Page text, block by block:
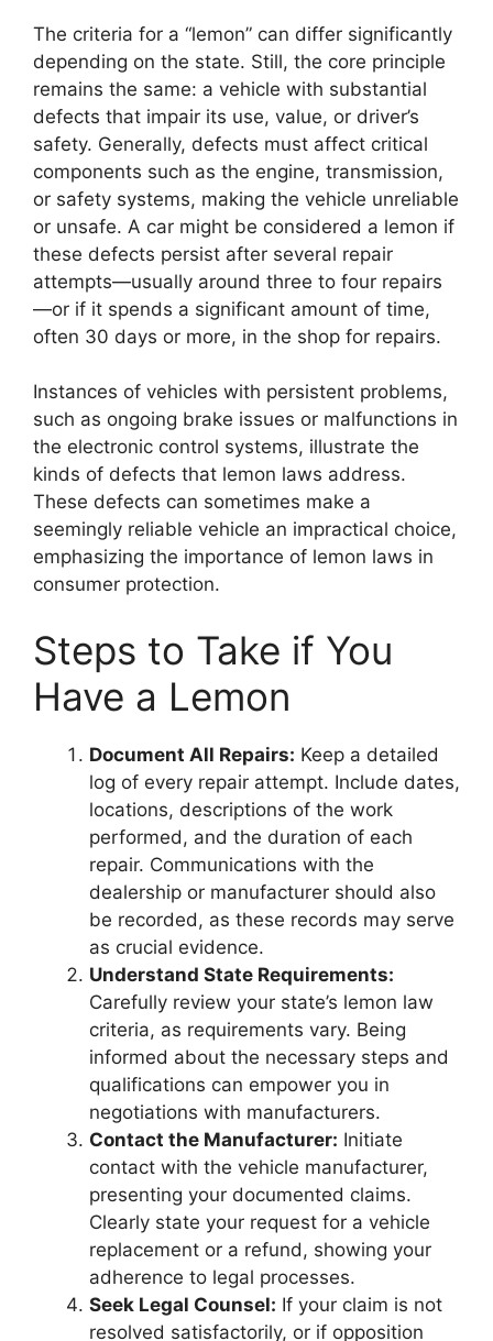
The criteria for a “lemon” can differ significantly
depending on the state. Still, the core principle
remains the same: a vehicle with substantial
defects that impair its use, value, or driver’s
safety. Generally, defects must affect critical
components such as the engine, transmission,
or safety systems, making the vehicle unreliable
or unsafe. A car might be considered a lemon if
these defects persist after several repair
attempts—usually around three to four repairs
—or if it spends a significant amount of time,
often 30 days or more, in the shop for repairs.
Instances of vehicles with persistent problems,
such as ongoing brake issues or malfunctions in
the electronic control systems, illustrate the
kinds of defects that lemon laws address.
These defects can sometimes make a
seemingly reliable vehicle an impractical choice,
emphasizing the importance of lemon laws in
consumer protection.
Steps to Take if You
Have a Lemon
Document All Repairs: Keep a detailed
log of every repair attempt. Include dates,
locations, descriptions of the work
performed, and the duration of each
repair. Communications with the
dealership or manufacturer should also
be recorded, as these records may serve
as crucial evidence.
Understand State Requirements:
Carefully review your state’s lemon law
criteria, as requirements vary. Being
informed about the necessary steps and
qualifications can empower you in
negotiations with manufacturers.
Contact the Manufacturer: Initiate
contact with the vehicle manufacturer,
presenting your documented claims.
Clearly state your request for a vehicle
replacement or a refund, showing your
adherence to legal processes.
Seek Legal Counsel: If your claim is not
resolved satisfactorily, or if opposition